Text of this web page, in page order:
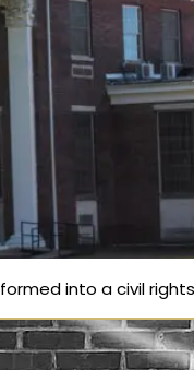
into a civil